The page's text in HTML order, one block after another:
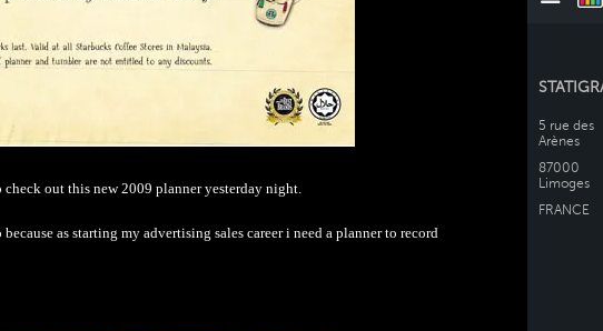
out this new 2009 planner yesterday night.
as starting my advertising sales career i need a planner to record